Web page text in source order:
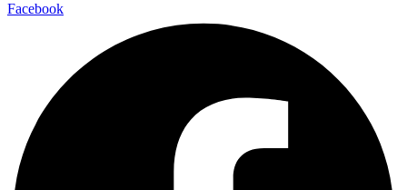
Facebook